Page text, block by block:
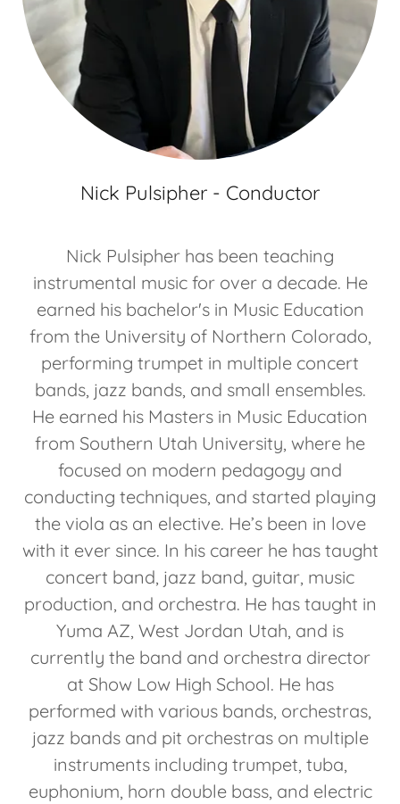
Nick Pulsipher - Conductor
Nick Pulsipher has been teaching
instrumental music for over a decade. He
earned his bachelor's in Music Education
from the University of Northern Colorado,
performing trumpet in multiple concert
bands, jazz bands, and small ensembles.
He earned his Masters in Music Education
from Southern Utah University, where he
focused on modern pedagogy and
conducting techniques, and started playing
the viola as an elective. He’s been in love
with it ever since. In his career he has taught
concert band, jazz band, guitar, music
production, and orchestra. He has taught in
Yuma AZ, West Jordan Utah, and is
currently the band and orchestra director
at Show Low High School. He has
performed with various bands, orchestras,
jazz bands and pit orchestras on multiple
instruments including trumpet, tuba,
euphonium, horn double bass, and electric